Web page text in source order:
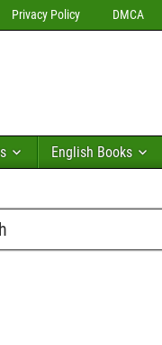
Privacy Policy DMCA
English Books